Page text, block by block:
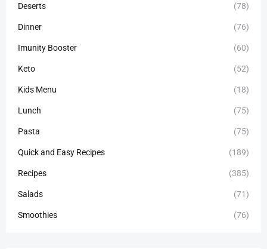
Deserts (78)
Dinner (76)
Imunity Booster (60)
Keto (52)
Kids Menu (18)
Lunch (75)
Pasta (75)
Quick and Easy Recipes (189)
Recipes (385)
Salads (71)
Smoothies (76)